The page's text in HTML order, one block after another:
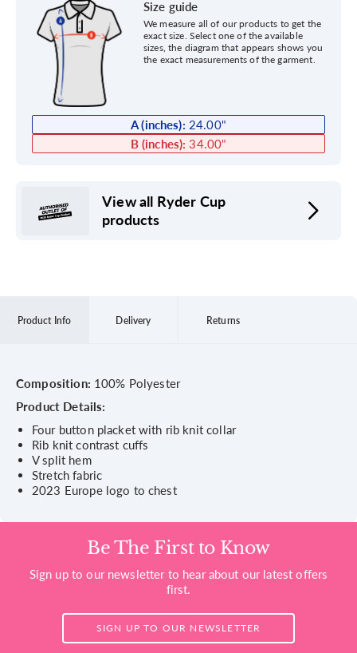
Size guide
We measure all of our products to get the
exact size. Select one of the available
sizes, the diagram that appears shows you
the exact measurements of the garment.
A (inches): 24.00"
B (inches): 34.00"
View all Ryder Cup
products
Product Info Delivery Returns
Composition: 100% Polyester
Product Details:
Four button placket with rib knit collar
Rib knit contrast cuffs
V split hem
Stretch fabric
2023 Europe logo to chest
Be The First to Know
Sign up to our newsletter to hear about our latest offers
first.
SIGN UP TO OUR NEWSLETTER